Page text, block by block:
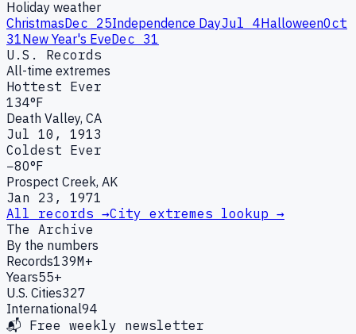
Holiday weather
ChristmasDec 25Independence DayJul 4HalloweenOct
31New Year's EveDec 31
U.S. Records
All-time extremes
Hottest Ever
134°F
Death Valley, CA
Jul 10, 1913
Coldest Ever
−80°F
Prospect Creek, AK
Jan 23, 1971
All records →City extremes lookup →
The Archive
By the numbers
Records139M+
Years55+
U.S. Cities327
International94
📬 Free weekly newsletter